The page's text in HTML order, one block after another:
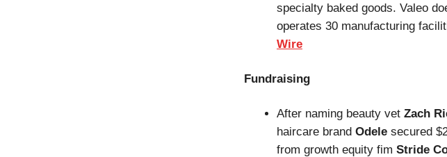
specialty baked goods. Valeo
operates 30 manufacturing
Wire
Fundraising
After naming beauty vet Zach
haircare brand Odele secured
from growth equity fim Stride